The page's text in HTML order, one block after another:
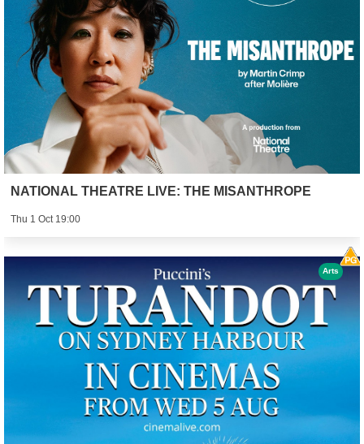
NATIONAL THEATRE LIVE: THE MISANTHROPE
Thu 1 Oct 19:00
Arts